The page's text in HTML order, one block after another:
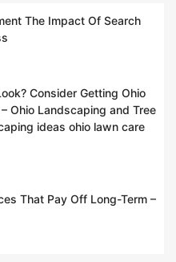
The Impact Of Search
Consider Getting Ohio
Ohio Landscaping and Tree
ideas ohio lawn care
That Pay Off Long-Term –